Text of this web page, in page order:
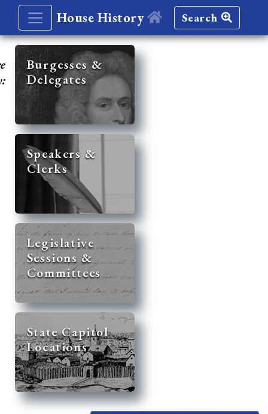
House History Search
Burgesses &
Delegates
Speakers &
Clerks
Legislative
Sessions &
Committees
State Capitol
Locations